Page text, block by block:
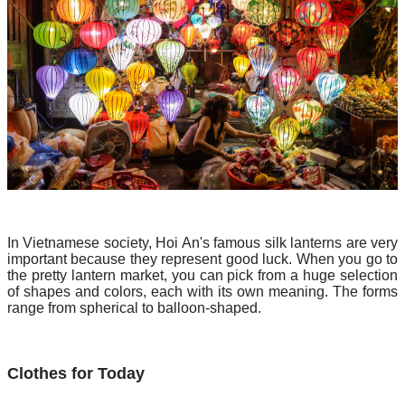
In Vietnamese society, Hoi An's famous silk lanterns are very
important because they represent good luck. When you go to
the pretty lantern market, you can pick from a huge selection
of shapes and colors, each with its own meaning. The forms
range from spherical to balloon-shaped.
Clothes for Today